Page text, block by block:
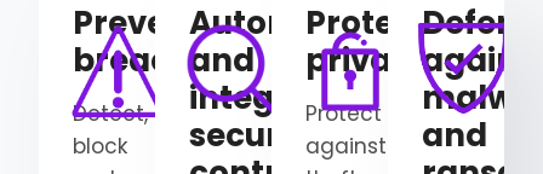
Prevent
breaches
Detect,
block
Automate
and
integrate
security
Protect
privacy
Protect
against
Defend
and